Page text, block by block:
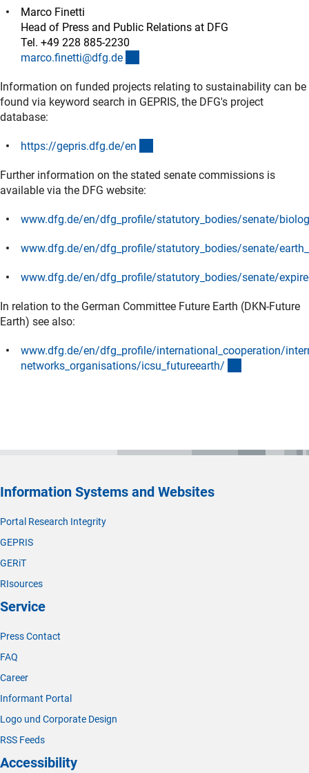
Marco Finetti
Head of Press and Public Relations at DFG
Tel. +49 228 885-2230
marco.finetti@dfg.de
Information on funded projects relating to sustainability can be
found via keyword search in GEPRIS, the DFG's project
database:
https://gepris.dfg.de/en
Further information on the stated senate commissions is
available via the DFG website:
www.dfg.de/en/dfg_profile/statutory_bodies/senate/
www.dfg.de/en/dfg_profile/statutory_bodies/senate/
www.dfg.de/en/dfg_profile/statutory_bodies/senate/
In relation to the German Committee Future Earth (DKN-Future
Earth) see also:
www.dfg.de/en/dfg_profile/international_cooperation/
networks_organisations/icsu_futureearth/
Information Systems and Websites
Portal Research Integrity
GEPRIS
GERiT
RIsources
Service
Press Contact
FAQ
Career
Informant Portal
Logo und Corporate Design
RSS Feeds
Accessibility